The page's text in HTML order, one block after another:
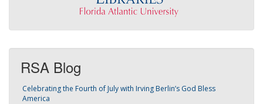
RSA Blog
Celebrating the Fourth of July with Irving Berlin’s God Bless
America